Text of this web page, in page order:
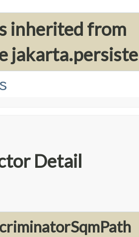
inherited from
Detail